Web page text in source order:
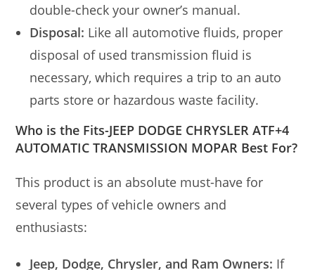
double-check your owner’s manual.
Disposal: Like all automotive fluids, proper
disposal of used transmission fluid is
necessary, which requires a trip to an auto
parts store or hazardous waste facility.
Who is the Fits-JEEP DODGE CHRYSLER ATF+4
AUTOMATIC TRANSMISSION MOPAR Best For?
This product is an absolute must-have for
several types of vehicle owners and
enthusiasts:
Jeep, Dodge, Chrysler, and Ram Owners: If